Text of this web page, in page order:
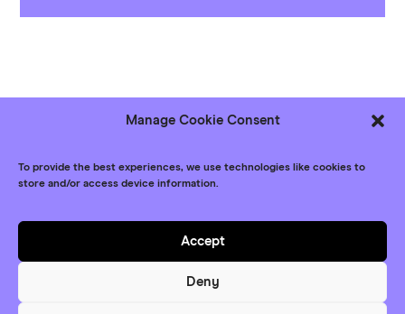
Manage Cookie Consent
To provide the best experiences, we use technologies like cookies to
store and/or access device information.
Accept
Deny
Follow usBluesky
YouTube
© XR Network+ 2026Contact
Privacy Policy